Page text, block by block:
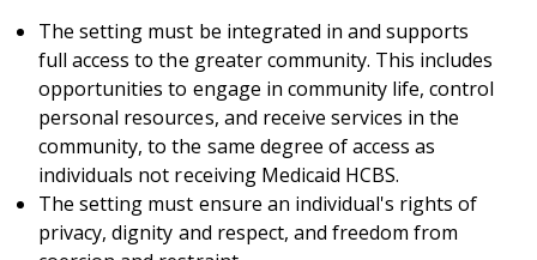
The setting must be integrated in and supports
full access to the greater community. This includes
opportunities to engage in community life, control
personal resources, and receive services in the
community, to the same degree of access as
individuals not receiving Medicaid HCBS.
The setting must ensure an individual's rights of
privacy, dignity and respect, and freedom from